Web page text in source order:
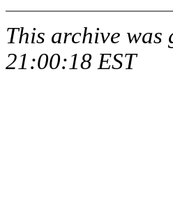
This archive was
21:00:18 EST